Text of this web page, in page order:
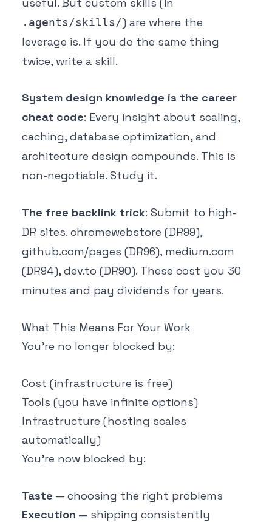
.agents/skills/) are where the
leverage is. If you do the same thing
twice, write a skill.
System design knowledge is the career
cheat code: Every insight about scaling,
caching, database optimization, and
architecture design compounds. This is
non-negotiable. Study it.
The free backlink trick: Submit to high-
DR sites. chromewebstore (DR99),
github.com/pages (DR96), medium.com
(DR94), dev.to (DR90). These cost you 30
minutes and pay dividends for years.
What This Means For Your Work
You're no longer blocked by:
Cost (infrastructure is free)
Tools (you have infinite options)
Infrastructure (hosting scales
automatically)
You're now blocked by:
Taste — choosing the right problems
Execution — shipping consistently